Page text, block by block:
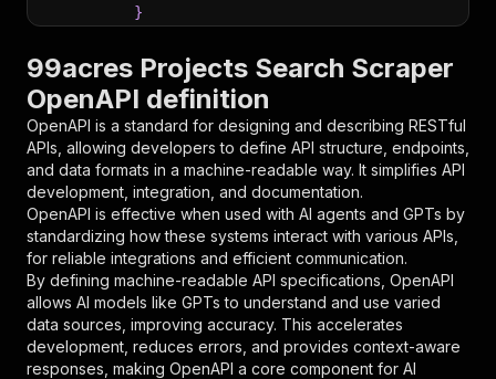
}
"parameters"
:
{
"name": "token"
"in" : "query",
"required": true,
"schema": {
"type": "string"
},
"description": "Enter your Apify token
}
],
"responses":
{
"200": {
"description": "OK"
}
99acres Projects Search Scraper
OpenAPI definition
OpenAPI is a standard for designing and describing RESTful
APIs, allowing developers to define API structure, endpoints,
and data formats in a machine-readable way. It simplifies API
development, integration, and documentation.
OpenAPI is effective when used with AI agents and GPTs by
standardizing how these systems interact with various APIs,
for reliable integrations and efficient communication.
By defining machine-readable API specifications, OpenAPI
allows AI models like GPTs to understand and use varied
data sources, improving accuracy. This accelerates
development, reduces errors, and provides context-aware
responses, making OpenAPI a core component for AI